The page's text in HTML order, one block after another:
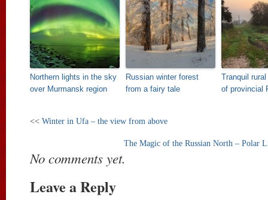
Northern lights in the sky
over Murmansk region
Russian winter forest
from a fairy tale
Tranquil
of provincial
<< Winter in Ufa – the view from above
The Magic of the Russian North – Polar
No comments yet.
Leave a Reply